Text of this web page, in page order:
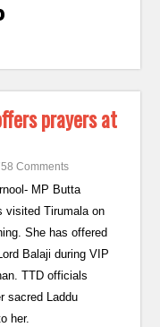
prayers at
Comments
MP Butta
visited Tirumala on
She has offered
Balaji during VIP
TTD officials
sacred Laddu
her.